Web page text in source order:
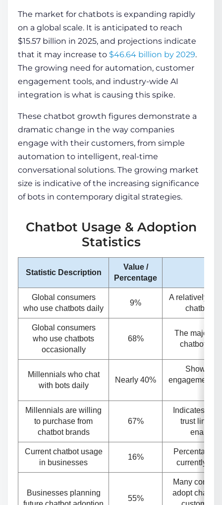
The market for chatbots is expanding rapidly
on a global scale. It is anticipated to reach
$15.57 billion in 2025, and projections indicate
that it may increase to $46.64 billion by 2029.
The growing need for automation, customer
engagement tools, and industry-wide AI
integration is what is causing this spike.
These chatbot growth figures demonstrate a
dramatic change in the way companies
engage with their customers, from simple
automation to intelligent, real-time
conversational solutions. The growing market
size is indicative of the increasing significance
of bots in contemporary digital strategies.
Chatbot Usage & Adoption
Statistics
Statistic Description
Value /
Percentage
Global consumers
who use chatbots daily
9%
A relatively
chatbots
Global consumers
who use chatbots
occasionally
68%
The majority
chatbots,
Millennials who chat
with bots daily
Nearly 40%
Shows
engagement
Millennials are willing
to purchase from
chatbot brands
67%
Indicates
trust linked
enabled
Current chatbot usage
in businesses
16%
Percentage
currently
Businesses planning
55%
Many
adopt